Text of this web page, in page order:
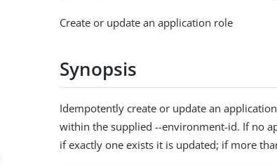
Create or update an application role
Synopsis
Idempotently create or update an
within the supplied --environment-id. If no
if exactly one exists it is updated; if more